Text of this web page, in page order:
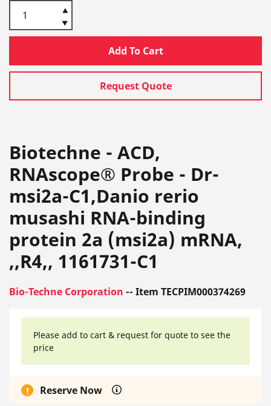
Add To Cart
Request Quote
Biotechne - ACD,
RNAscope® Probe - Dr-
msi2a-C1,Danio rerio
musashi RNA-binding
protein 2a (msi2a) mRNA,
,,R4,, 1161731-C1
Bio-Techne Corporation -- Item TECPIM000374269
Please add to cart & request for quote to see the
price
Reserve Now